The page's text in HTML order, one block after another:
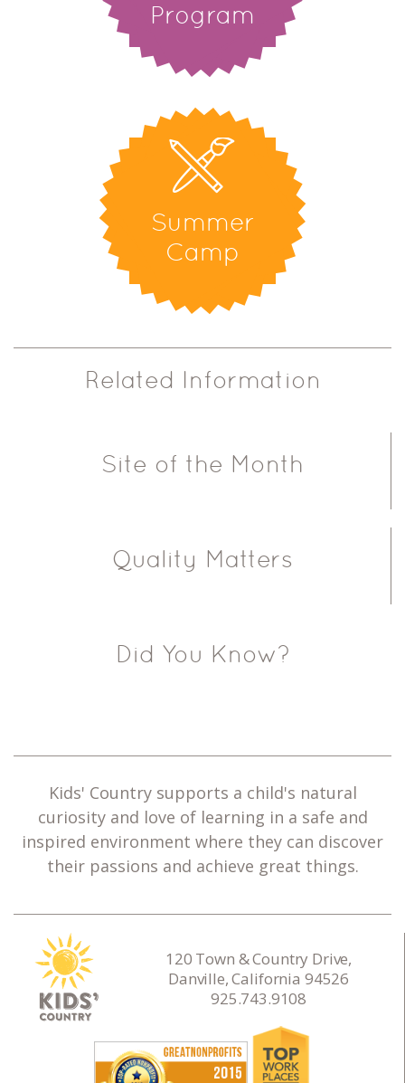
Program
Summer
Camp
Related Information
Site of the Month
Quality Matters
Did You Know?
Kids' Country supports a child's natural
curiosity and love of learning in a safe and
inspired environment where they can discover
their passions and achieve great things.
120 Town & Country Drive,
Danville, California 94526
925.743.9108